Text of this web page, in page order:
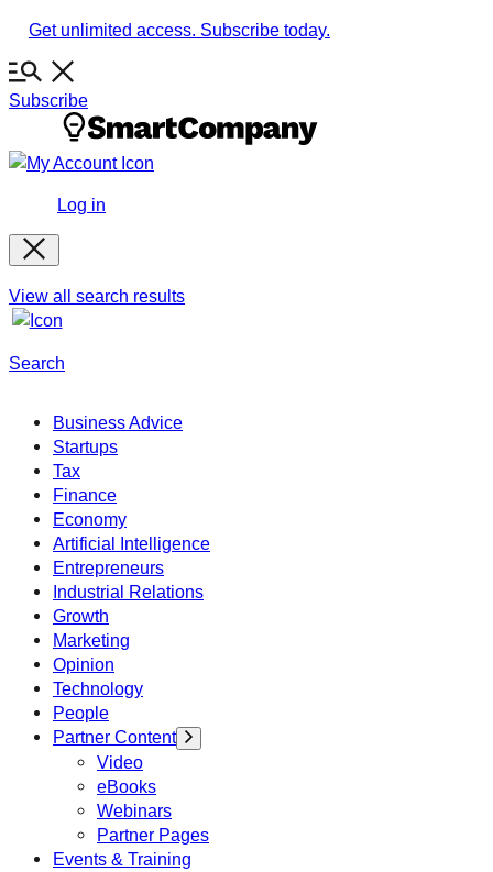
Skip
content
Get unlimited access. Subscribe today.
Subscribe
Log in
View all search results
Search
Business Advice
Startups
Tax
Finance
Economy
Artificial Intelligence
Entrepreneurs
Industrial Relations
Growth
Marketing
Opinion
Technology
People
Partner Content
Video
eBooks
Webinars
Partner Pages
Events & Training